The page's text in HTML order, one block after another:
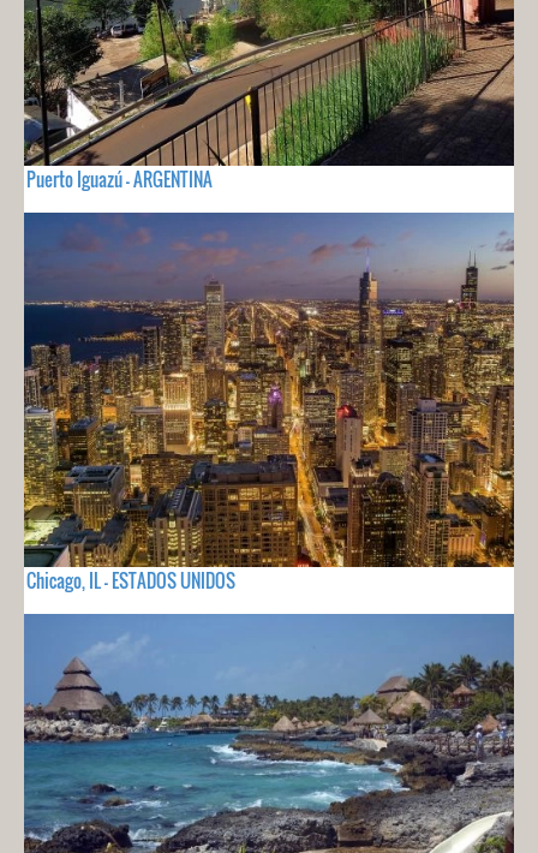
Puerto Iguazú - ARGENTINA
Chicago, IL - ESTADOS UNIDOS